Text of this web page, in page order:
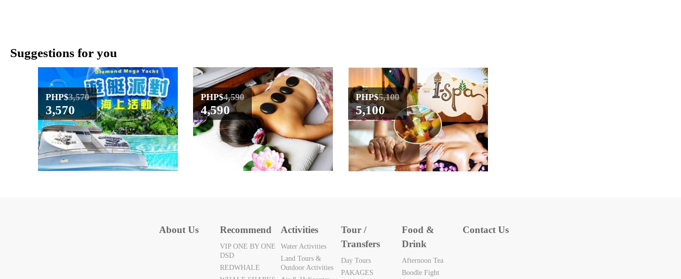
Suggestions for you
PHP$3,570
3,570
PHP$4,590
4,590
PHP$5,100
5,100
About Us Recommend
VIP ONE BY ONE
DSD
REDWHALE
Activities
Water Activities
Land Tours &
Outdoor Activities
Tour /
Transfers
Day Tours
PAKAGES
Food &
Drink
Afternoon Tea
Boodle Fight
Contact Us